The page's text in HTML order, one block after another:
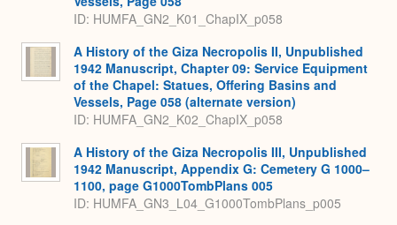
ID: HUMFA_GN2_K01_ChapIX_p058
A History of the Giza Necropolis II, Unpublished
1942 Manuscript, Chapter 09: Service Equipment
of the Chapel: Statues, Offering Basins and
Vessels, Page 058 (alternate version)
ID: HUMFA_GN2_K02_ChapIX_p058
A History of the Giza Necropolis III, Unpublished
1942 Manuscript, Appendix G: Cemetery G 1000–
1100, page G1000TombPlans 005
ID: HUMFA_GN3_L04_G1000TombPlans_p005